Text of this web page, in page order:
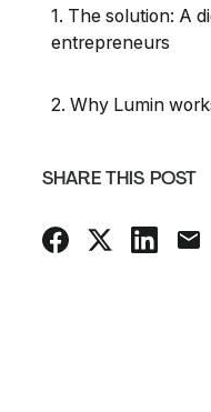
1. The solution: A
entrepreneurs
2. Why Lumin
SHARE THIS POST